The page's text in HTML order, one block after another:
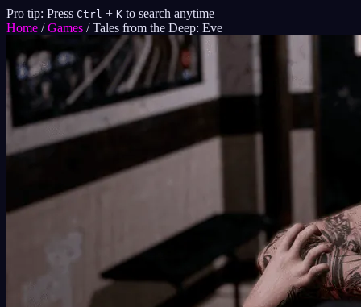
Pro tip: Press Ctrl + K to search anytime
Home / Games / Tales from the Deep: Eve